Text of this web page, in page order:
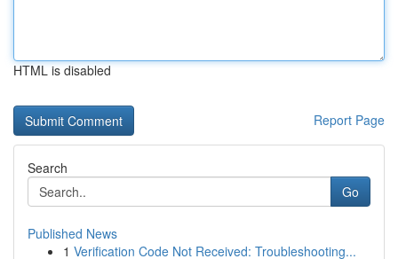
HTML is disabled
Report Page
Search
Go
Published News
1 Verification Code Not Received: Troubleshooting...